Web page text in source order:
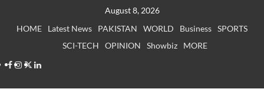
August 8, 2026
HOME
Latest News PAKISTAN WORLD Business SPORTS
SCI-TECH
OPINION Showbiz
MORE
Facebook
Instagram
X LinkedIn